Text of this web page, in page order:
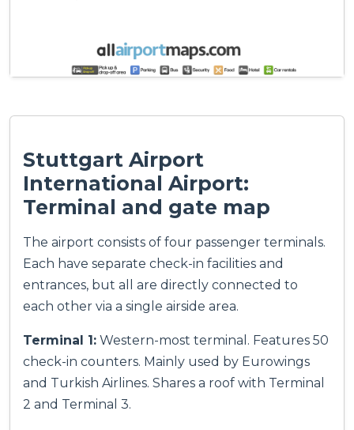
Stuttgart Airport
International Airport:
Terminal and gate map
The airport consists of four passenger terminals.
Each have separate check-in facilities and
entrances, but all are directly connected to
each other via a single airside area.
Terminal 1: Western-most terminal. Features 50
check-in counters. Mainly used by Eurowings
and Turkish Airlines. Shares a roof with Terminal
2 and Terminal 3.